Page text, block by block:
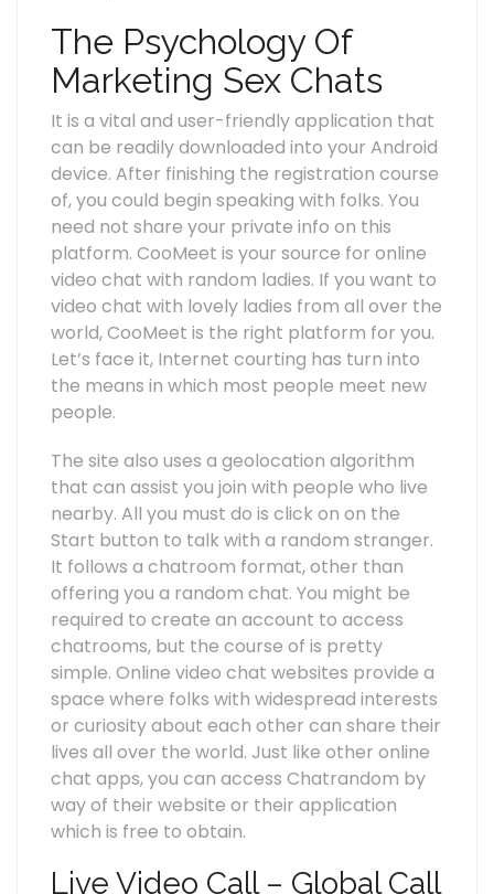
The Psychology Of
Marketing Sex Chats
It is a vital and user-friendly application that
can be readily downloaded into your Android
device. After finishing the registration course
of, you could begin speaking with folks. You
need not share your private info on this
platform. CooMeet is your source for online
video chat with random ladies. If you want to
video chat with lovely ladies from all over the
world, CooMeet is the right platform for you.
Let’s face it, Internet courting has turn into
the means in which most people meet new
people.
The site also uses a geolocation algorithm
that can assist you join with people who live
nearby. All you must do is click on on the
Start button to talk with a random stranger.
It follows a chatroom format, other than
offering you a random chat. You might be
required to create an account to access
chatrooms, but the course of is pretty
simple. Online video chat websites provide a
space where folks with widespread interests
or curiosity about each other can share their
lives all over the world. Just like other online
chat apps, you can access Chatrandom by
way of their website or their application
which is free to obtain.
Live Video Call – Global Call